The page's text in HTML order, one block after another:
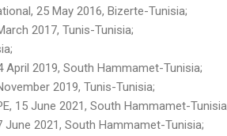
25 May 2016, Bizerte-Tunisia;
2017, Tunis-Tunisia;
2019, South Hammamet-Tunisia;
2019, Tunis-Tunisia;
15 June 2021, South Hammamet-
June 2021, South Hammamet-Tunisia;